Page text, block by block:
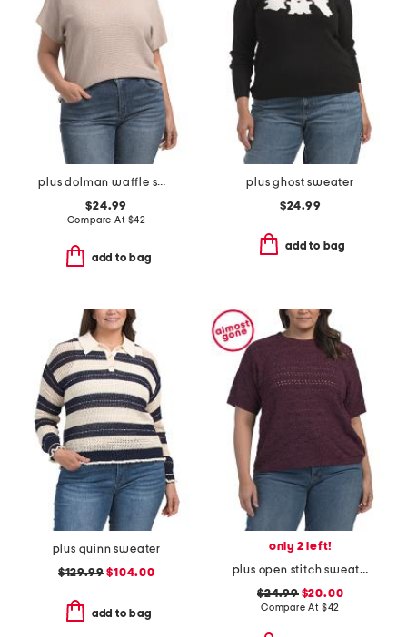
plus dolman waffle sweater
$24.99
Compare At $42
add to bag
plus ghost sweater
$24.99
add to bag
plus quinn sweater
$129.99 $104.00
add to bag
only 2 left!
plus open stitch sweater
$24.99$20.00
Compare At $42